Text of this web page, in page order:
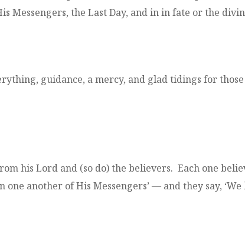
Messengers, the Last Day, and in in fate or the
guidance, a mercy, and glad tidings for
his Lord and (so do) the believers. Each one
another of His Messengers’ — and they say, ‘We